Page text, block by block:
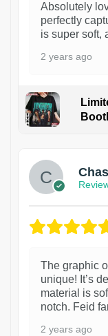
Absolutely
perfectly
is super soft,
2 years ago
The graphic
unique! It’s
material is
notch. Feid
2 years ago